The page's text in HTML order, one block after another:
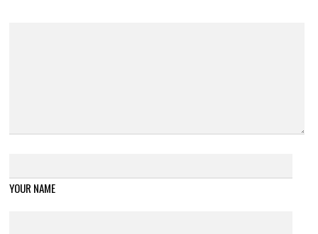
YOUR NAME